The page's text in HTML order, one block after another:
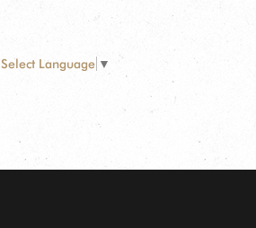
Select Language ▼